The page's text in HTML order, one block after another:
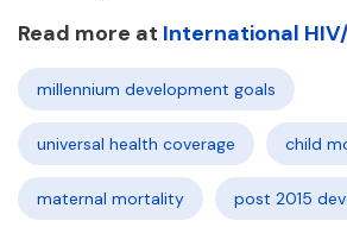
Read more at International
millennium development goals
universal health coverage child
maternal mortality post 2015